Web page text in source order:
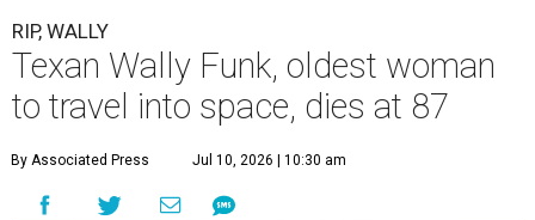
RIP, WALLY
Texan Wally Funk, oldest woman
to travel into space, dies at 87
By Associated Press Jul 10, 2026 | 10:30 am